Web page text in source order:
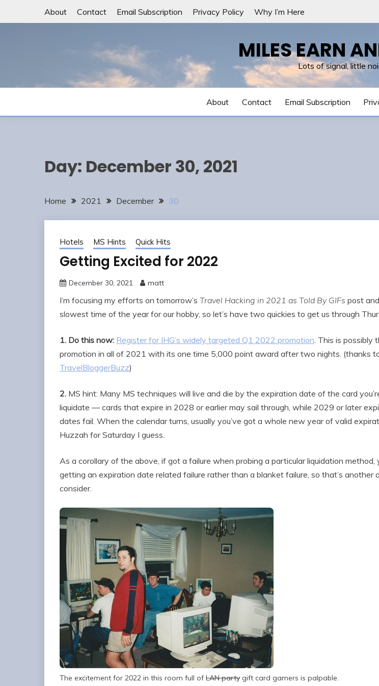
About Contact Email Subscription Privacy Policy Why I’m Here
MILES EARN
Lots of signal, little
About Contact Email Subscription
Day: December 30, 2021
Home 2021 December 30
Hotels MS Hints Quick Hits
Getting Excited for 2022
December 30, 2021 matt
I’m focusing my efforts on tomorrow’s Travel Hacking in 2021 as Told By GIFs post
slowest time of the year for our hobby, so let’s have two quickies to get us through
1. Do this now: Register for IHG’s widely targeted Q1 2022 promotion. This is possibly
promotion in all of 2021 with its one time 5,000 point award after two nights. (thanks
TravelBloggerBuzz)
2. MS hint: Many MS techniques will live and die by the expiration date of the card
liquidate — cards that expire in 2028 or earlier may sail through, while 2029 or later
dates fail. When the calendar turns, usually you’ve got a whole new year of valid
Huzzah for Saturday I guess.
As a corollary of the above, if got a failure when probing a particular liquidation method,
getting an expiration date related failure rather than a blanket failure, so that’s another
consider.
The excitement for 2022 in this room full of LAN party gift card gamers is palpable.